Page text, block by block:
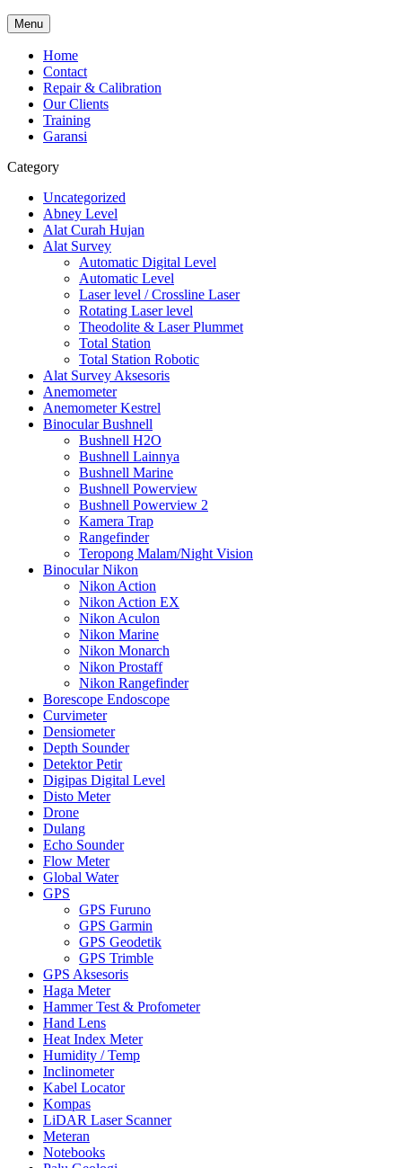
Menu
Home
Contact
Repair & Calibration
Our Clients
Training
Garansi
Category
Uncategorized
Abney Level
Alat Curah Hujan
Alat Survey
Automatic Digital Level
Automatic Level
Laser level / Crossline Laser
Rotating Laser level
Theodolite & Laser Plummet
Total Station
Total Station Robotic
Alat Survey Aksesoris
Anemometer
Anemometer Kestrel
Binocular Bushnell
Bushnell H2O
Bushnell Lainnya
Bushnell Marine
Bushnell Powerview
Bushnell Powerview 2
Kamera Trap
Rangefinder
Teropong Malam/Night Vision
Binocular Nikon
Nikon Action
Nikon Action EX
Nikon Aculon
Nikon Marine
Nikon Monarch
Nikon Prostaff
Nikon Rangefinder
Borescope Endoscope
Curvimeter
Densiometer
Depth Sounder
Detektor Petir
Digipas Digital Level
Disto Meter
Drone
Dulang
Echo Sounder
Flow Meter
Global Water
GPS
GPS Furuno
GPS Garmin
GPS Geodetik
GPS Trimble
GPS Aksesoris
Haga Meter
Hammer Test & Profometer
Hand Lens
Heat Index Meter
Humidity / Temp
Inclinometer
Kabel Locator
Kompas
LiDAR Laser Scanner
Meteran
Notebooks